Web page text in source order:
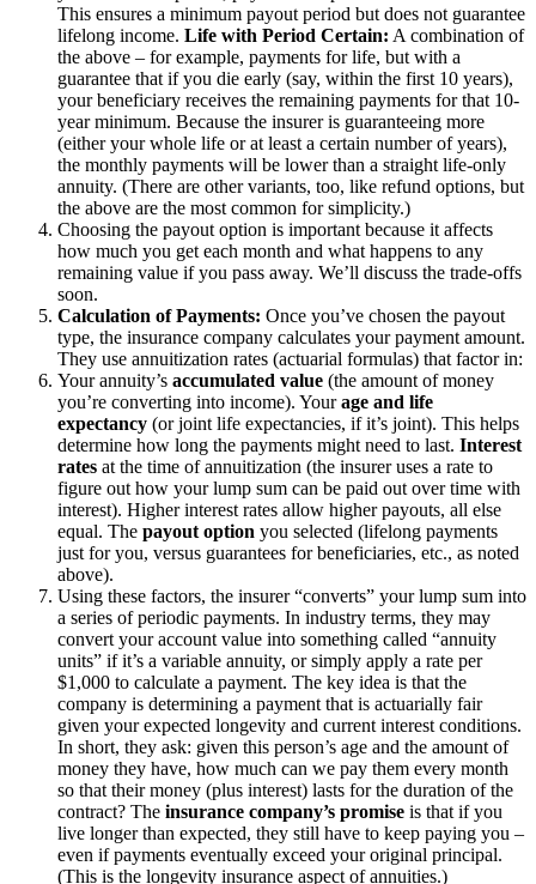
This ensures a minimum payout period but does not guarantee
lifelong income. Life with Period Certain: A combination of
the above – for example, payments for life, but with a
guarantee that if you die early (say, within the first 10 years),
your beneficiary receives the remaining payments for that 10-
year minimum. Because the insurer is guaranteeing more
(either your whole life or at least a certain number of years),
the monthly payments will be lower than a straight life-only
annuity. (There are other variants, too, like refund options, but
the above are the most common for simplicity.)
Choosing the payout option is important because it affects
how much you get each month and what happens to any
remaining value if you pass away. We’ll discuss the trade-offs
soon.
Calculation of Payments: Once you’ve chosen the payout
type, the insurance company calculates your payment amount.
They use annuitization rates (actuarial formulas) that factor in:
Your annuity’s accumulated value (the amount of money
you’re converting into income). Yourage and life
expectancy (or joint life expectancies, if it’s joint). This helps
determine how long the payments might need to last. Interest
rates at the time of annuitization (the insurer uses a rate to
figure out how your lump sum can be paid out over time with
interest). Higher interest rates allow higher payouts, all else
equal. The payout option you selected (lifelong payments
just for you, versus guarantees for beneficiaries, etc., as noted
above).
Using these factors, the insurer “converts” your lump sum into
a series of periodic payments. In industry terms, they may
convert your account value into something called “annuity
units” if it’s a variable annuity, or simply apply a rate per
$1,000 to calculate a payment. The key idea is that the
company is determining a payment that is actuarially fair
given your expected longevity and current interest conditions.
In short, they ask: given this person’s age and the amount of
money they have, how much can we pay them every month
so that their money (plus interest) lasts for the duration of the
contract? The insurance company’s promise is that if you
live longer than expected, they still have to keep paying you –
even if payments eventually exceed your original principal.
(This is the longevity insurance aspect of annuities.)